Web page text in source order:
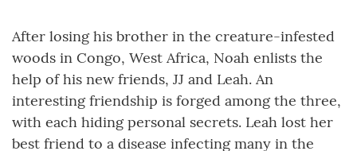
After losing his brother in the creature-infested
woods in Congo, West Africa, Noah enlists the
help of his new friends, JJ and Leah. An
interesting friendship is forged among the three,
with each hiding personal secrets. Leah lost her
best friend to a disease infecting many in the